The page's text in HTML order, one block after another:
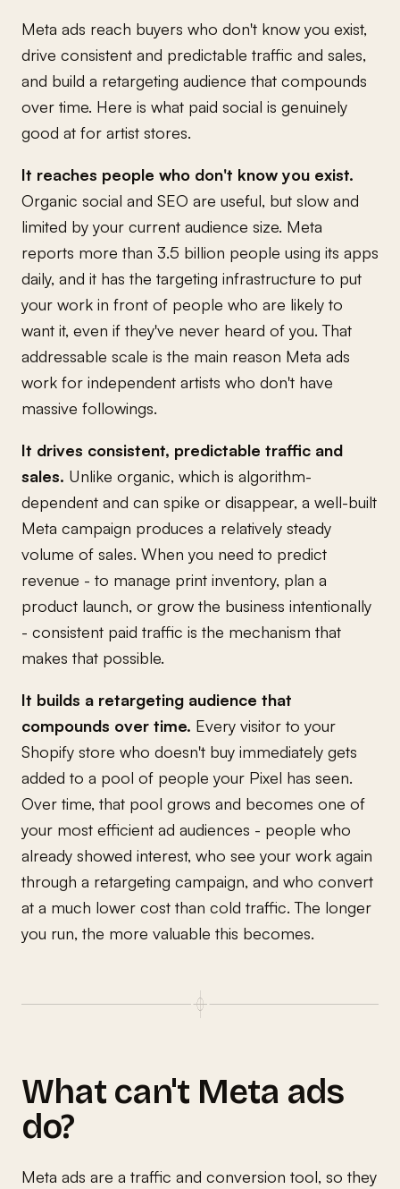
Meta ads reach buyers who don't know you exist,
drive consistent and predictable traffic and sales,
and build a retargeting audience that compounds
over time. Here is what paid social is genuinely
good at for artist stores.
It reaches people who don't know you exist.
Organic social and SEO are useful, but slow and
limited by your current audience size. Meta
reports more than 3.5 billion people using its apps
daily, and it has the targeting infrastructure to put
your work in front of people who are likely to
want it, even if they've never heard of you. That
addressable scale is the main reason Meta ads
work for independent artists who don't have
massive followings.
It drives consistent, predictable traffic and
sales. Unlike organic, which is algorithm-
dependent and can spike or disappear, a well-built
Meta campaign produces a relatively steady
volume of sales. When you need to predict
revenue - to manage print inventory, plan a
product launch, or grow the business intentionally
- consistent paid traffic is the mechanism that
makes that possible.
It builds a retargeting audience that
compounds over time. Every visitor to your
Shopify store who doesn't buy immediately gets
added to a pool of people your Pixel has seen.
Over time, that pool grows and becomes one of
your most efficient ad audiences - people who
already showed interest, who see your work again
through a retargeting campaign, and who convert
at a much lower cost than cold traffic. The longer
you run, the more valuable this becomes.
What can't Meta ads
do?
Meta ads are a traffic and conversion tool, so they